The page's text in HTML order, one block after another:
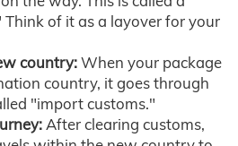
of it as a layover for your
country:When your package
country, it goes through
"import customs."
After clearing customs,